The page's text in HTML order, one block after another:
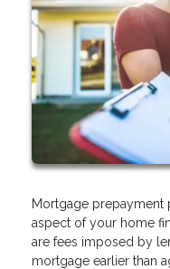
Mortgage prepayment
aspect of your home
are fees imposed by
mortgage earlier than